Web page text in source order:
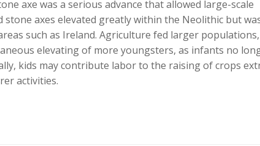
axe was a serious advance that allowed large-scale
axes elevated greatly within the Neolithic but
such as Ireland. Agriculture fed larger
elevating of more youngsters, as infants no
kids may contribute labor to the raising of crops
activities.